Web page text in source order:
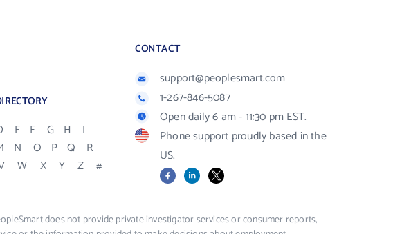
E F G H
I
N O P Q
R
W X Y Z #
CONTACT
support@peoplesmart.com
1-267-846-5087
Open daily 6 am - 11:30 pm EST.
Phone support proudly based in the
US.
FacebookLinkedIn
X
does not provide private investigator services or consumer reports,